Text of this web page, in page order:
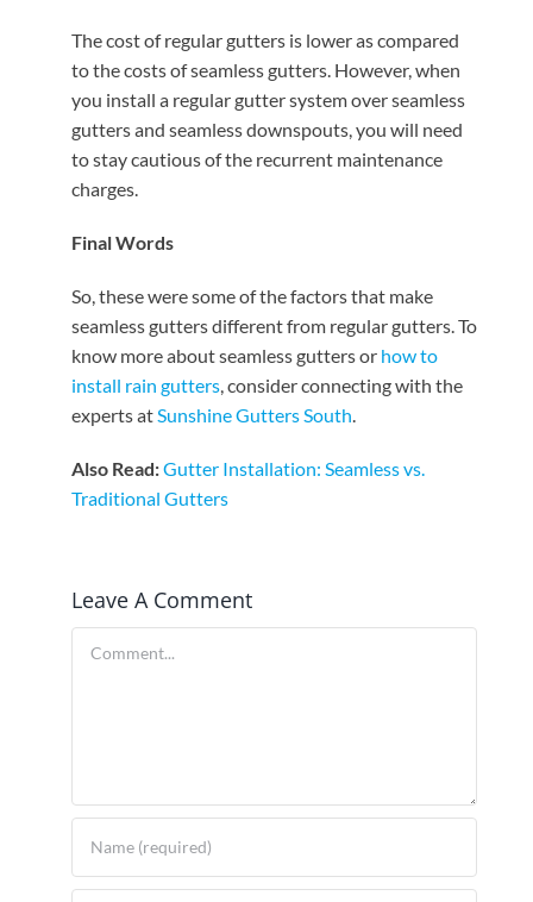
The cost of regular gutters is lower as compared
to the costs of seamless gutters. However, when
you install a regular gutter system over seamless
gutters and seamless downspouts, you will need
to stay cautious of the recurrent maintenance
charges.
Final Words
So, these were some of the factors that make
seamless gutters different from regular gutters. To
know more about seamless gutters or how to
install rain gutters , consider connecting with the
experts at Sunshine Gutters South
Also Read:Gutter Installation: Seamless vs.
Traditional Gutters
Leave A Comment